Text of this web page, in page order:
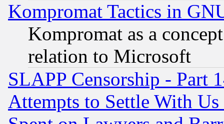
Kompromat Tactics in
Kompromat as a
relation to Microsoft
SLAPP Censorship - Part
Attempts to Settle With